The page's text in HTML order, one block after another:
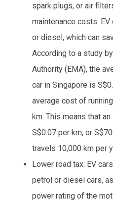
spark plugs, or air
maintenance costs.
or diesel, which can
According to a study
Authority (EMA), the
car in Singapore is
average cost of
km. This means that
S$0.07 per km, or
travels 10,000 km per
Lower road tax: EV
petrol or diesel cars,
power rating of the